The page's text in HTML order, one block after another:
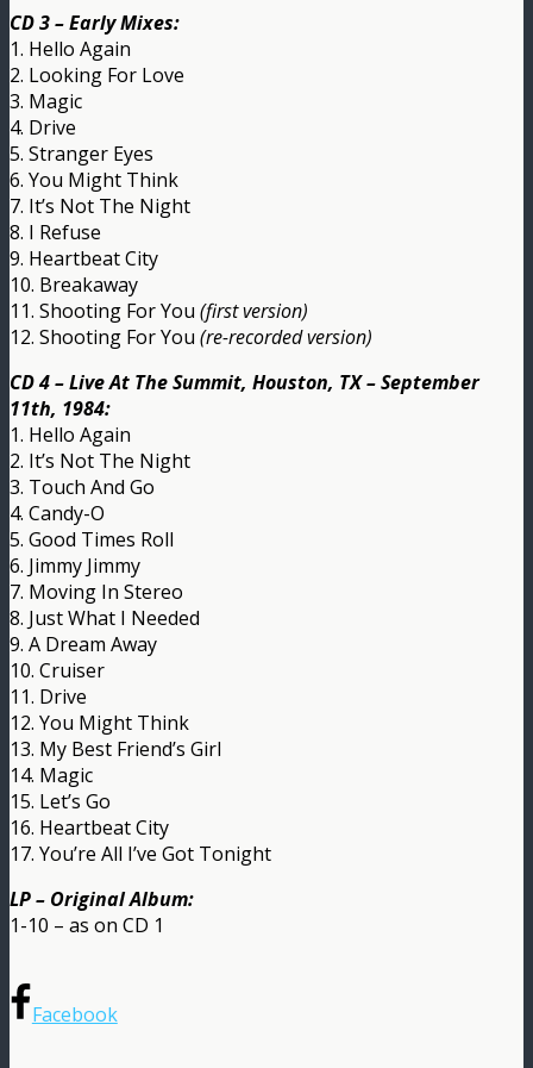
CD 3 – Early Mixes:
1. Hello Again
2. Looking For Love
3. Magic
4. Drive
5. Stranger Eyes
6. You Might Think
7. It’s Not The Night
8. I Refuse
9. Heartbeat City
10. Breakaway
11. Shooting For You (first version)
12. Shooting For You (re-recorded version)
CD 4 – Live At The Summit, Houston, TX – September
11th, 1984:
1. Hello Again
2. It’s Not The Night
3. Touch And Go
4. Candy-O
5. Good Times Roll
6. Jimmy Jimmy
7. Moving In Stereo
8. Just What I Needed
9. A Dream Away
10. Cruiser
11. Drive
12. You Might Think
13. My Best Friend’s Girl
14. Magic
15. Let’s Go
16. Heartbeat City
17. You’re All I’ve Got Tonight
LP – Original Album:
1-10 – as on CD 1
Facebook